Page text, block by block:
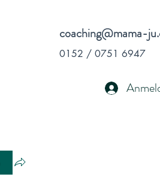
coaching@mama-
0152 / 0751 6947